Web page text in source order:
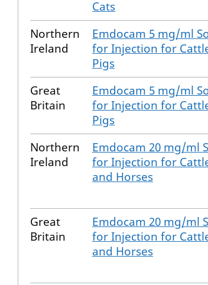
Cats
Northern
Ireland
Emdocam 5 mg/ml
for Injection for
Pigs
Great
Britain
Emdocam 5 mg/ml
for Injection for
Pigs
Northern
Ireland
Emdocam 20 mg/ml
for Injection for
and Horses
Great
Britain
Emdocam 20 mg/ml
for Injection for
and Horses